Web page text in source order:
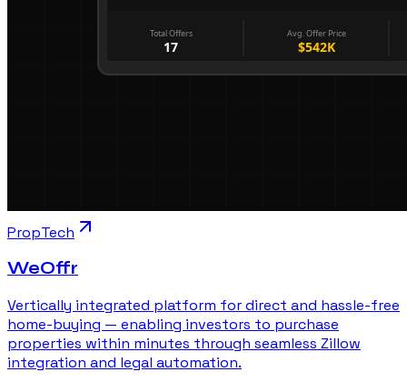
PropTech
WeOffr
Vertically integrated platform for direct and hassle-free
home-buying — enabling investors to purchase
properties within minutes through seamless Zillow
integration and legal automation.